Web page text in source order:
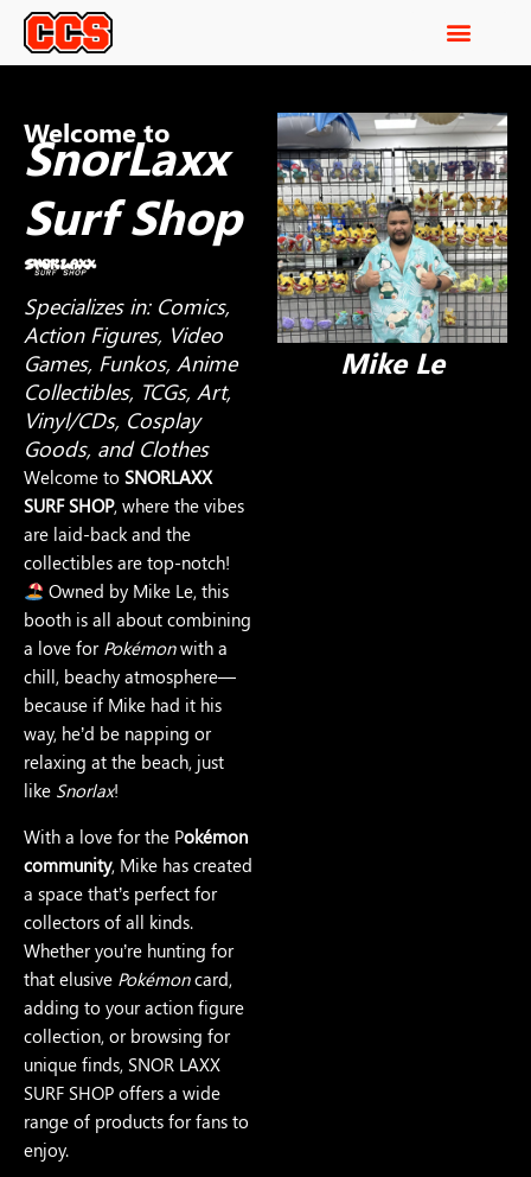
Welcome to
SnorLaxx
Surf Shop
Specializes in: Comics,
Action Figures, Video
Games, Funkos, Anime
Collectibles, TCGs, Art,
Vinyl/CDs, Cosplay
Goods, and Clothes
Welcome to SNORLAXX
SURF SHOP, where the vibes
are laid-back and the
collectibles are top-notch!
Owned by Mike Le, this
booth is all about combining
a love for Pokémonwith a
chill, beachy atmosphere—
because if Mike had it his
way, he’d be napping or
relaxing at the beach, just
like Snorlax!
With a love for the Pokémon
community, Mike has created
a space that’s perfect for
collectors of all kinds.
Whether you’re hunting for
that elusive Pokémoncard,
adding to your action figure
collection, or browsing for
unique finds, SNOR LAXX
SURF SHOP offers a wide
range of products for fans to
enjoy.
Mike Le